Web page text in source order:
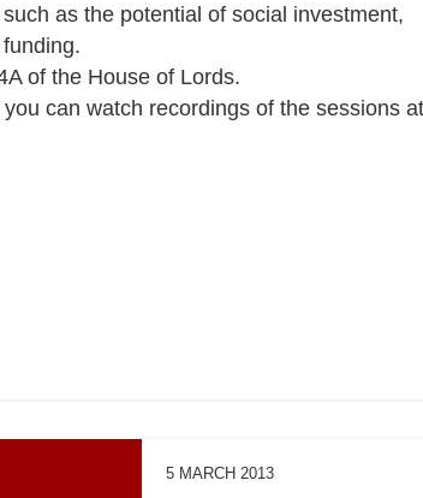
as the potential of social investment,
of the House of Lords.
can watch recordings of the sessions at
5 MARCH 2013